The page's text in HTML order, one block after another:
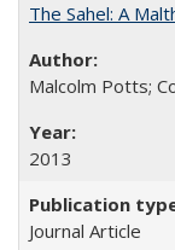
The Sahel: A
Malcolm Potts;
2013
Journal Article